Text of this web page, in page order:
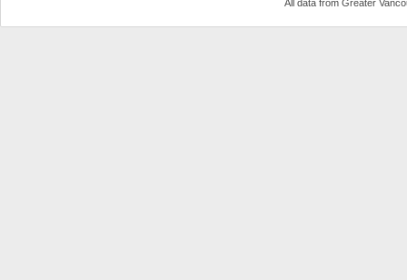
All data from Greater